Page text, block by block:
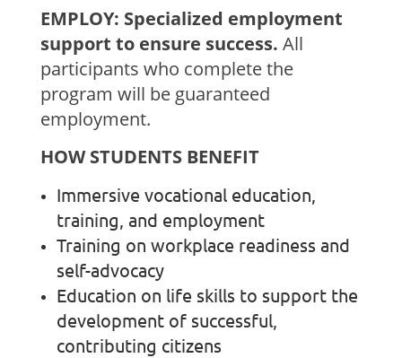
EMPLOY: Specialized employment
support to ensure success. All
participants who complete the
program will be guaranteed
employment.
HOW STUDENTS BENEFIT
Immersive vocational education,
training, and employment
Training on workplace readiness and
self-advocacy
Education on life skills to support the
development of successful,
contributing citizens